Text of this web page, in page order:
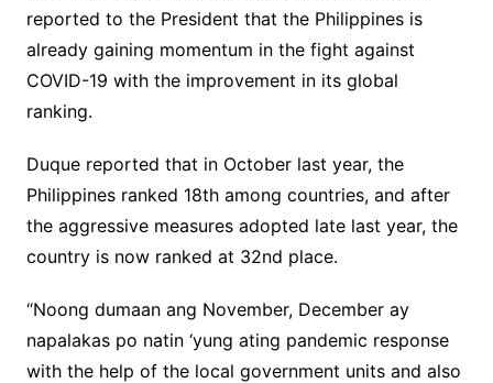
reported to the President that the Philippines is
already gaining momentum in the fight against
COVID-19 with the improvement in its global
ranking.
Duque reported that in October last year, the
Philippines ranked 18th among countries, and after
the aggressive measures adopted late last year, the
country is now ranked at 32nd place.
“Noong dumaan ang November, December ay
napalakas po natin ‘yung ating pandemic response
with the help of the local government units and also